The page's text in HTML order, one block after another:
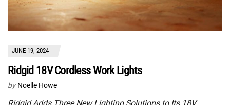
JUNE 19, 2024
Ridgid 18V Cordless Work Lights
by Noelle Howe